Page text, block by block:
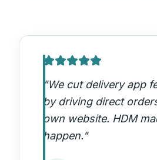
"We cut delivery app
by driving direct
own website. HDM
happen."